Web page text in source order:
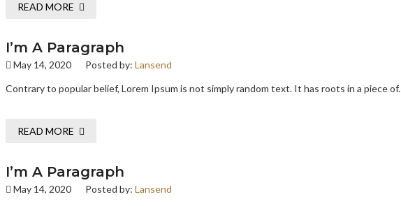
READ MORE
I’m A Paragraph
May 14, 2020 Posted by: Lansend
Contrary to popular belief, Lorem Ipsum is not simply random text. It has roots in a piece of.
READ MORE
I’m A Paragraph
May 14, 2020 Posted by: Lansend